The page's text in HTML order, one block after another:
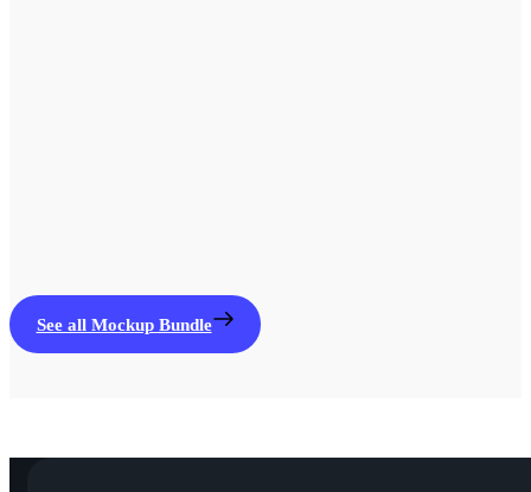
See all Mockup Bundle